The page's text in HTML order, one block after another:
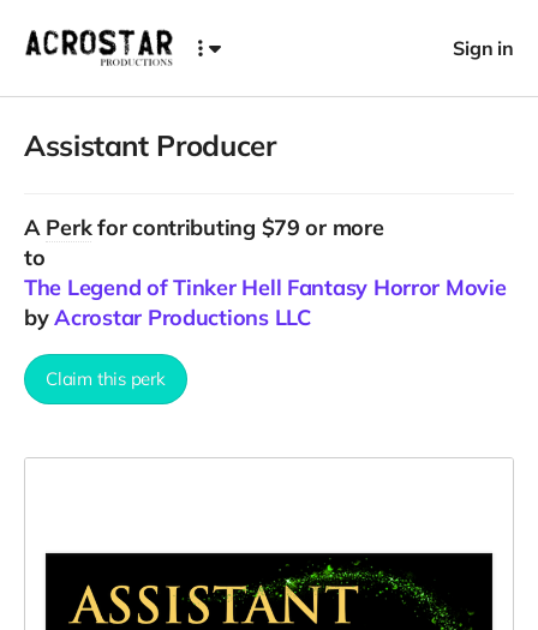
Sign in
Assistant Producer
A Perkfor contributing $79 or more
to
The Legend of Tinker Hell Fantasy Horror Movie
byAcrostar Productions LLC
Claim this perk